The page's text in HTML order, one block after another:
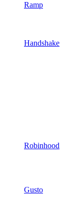
Ramp
Handshake
Robinhood
Gusto